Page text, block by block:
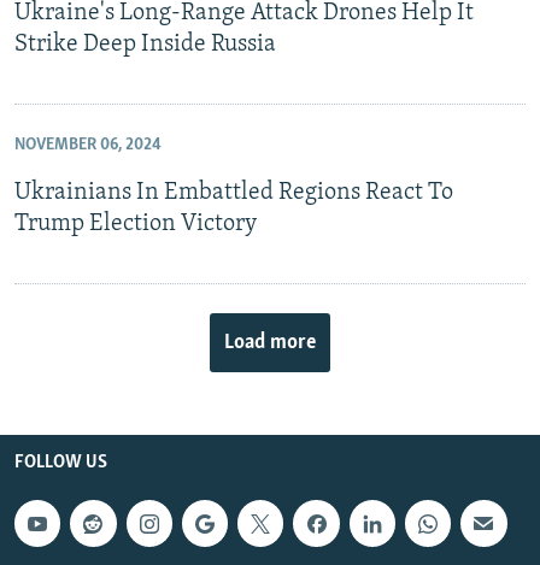
Ukraine's Long-Range Attack Drones Help It
Strike Deep Inside Russia
NOVEMBER 06, 2024
Ukrainians In Embattled Regions React To
Trump Election Victory
Load more
FOLLOW US